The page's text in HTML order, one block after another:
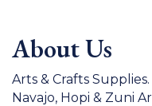
About Us
Arts & Crafts
Navajo, Hopi & Zuni